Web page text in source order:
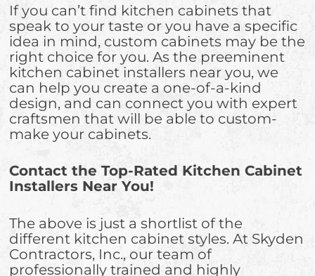
If you can’t find kitchen cabinets that
speak to your taste or you have a specific
idea in mind, custom cabinets may be the
right choice for you. As the preeminent
kitchen cabinet installers near you, we
can help you create a one-of-a-kind
design, and can connect you with expert
craftsmen that will be able to custom-
make your cabinets.
Contact the Top-Rated Kitchen Cabinet
Installers Near You!
The above is just a shortlist of the
different kitchen cabinet styles. At Skyden
Contractors, Inc., our team of
professionally trained and highly